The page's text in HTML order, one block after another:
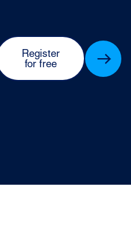
Register
for free